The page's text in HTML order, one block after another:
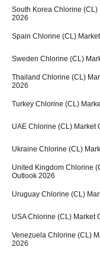
South Korea Chlorine (CL)
2026
Spain Chlorine (CL)
Sweden Chlorine (CL)
Thailand Chlorine (CL)
2026
Turkey Chlorine (CL)
UAE Chlorine (CL) Market
Ukraine Chlorine (CL)
United Kingdom Chlorine
Outlook 2026
Uruguay Chlorine (CL)
USA Chlorine (CL) Market
Venezuela Chlorine (CL)
2026